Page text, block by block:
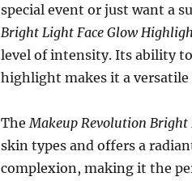
special event or just want a
Bright Light Face Glow
level of intensity. Its ability
highlight makes it a
The Makeup Revolution
skin types and offers a
complexion, making it the